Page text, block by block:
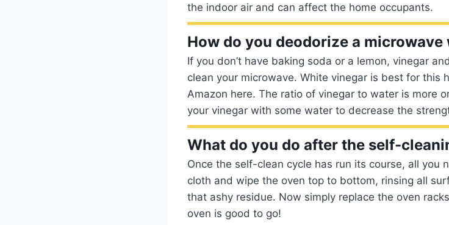
the indoor air and can affect the home occupants.
How do you deodorize a
If you don’t have baking soda or a lemon, vinegar
clean your microwave. White vinegar is best for this
Amazon here. The ratio of vinegar to water is more
your vinegar with some water to decrease the
What do you do after the self-
Once the self-clean cycle has run its course, all you
cloth and wipe the oven top to bottom, rinsing all
that ashy residue. Now simply replace the oven
oven is good to go!